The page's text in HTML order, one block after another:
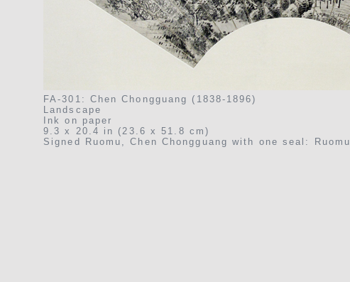
FA-301: Chen Chongguang (1838-1896)
Landscape
Ink on paper
9.3 x 20.4 in (23.6 x 51.8 cm)
Signed Ruomu, Chen Chongguang with one seal: Ruomu